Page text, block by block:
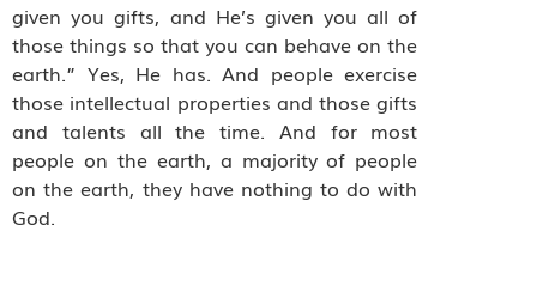
given you gifts, and He’s given you all of
those things so that you can behave on the
earth.” Yes, He has. And people exercise
those intellectual properties and those gifts
and talents all the time. And for most
people on the earth, a majority of people
on the earth, they have nothing to do with
God.